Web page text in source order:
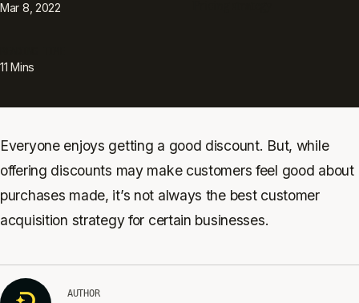
Mar 8, 2022
11 Mins
Everyone enjoys getting a good discount. But, while
offering discounts may make customers feel good about
purchases made, it’s not always the best customer
acquisition strategy for certain businesses.
AUTHOR